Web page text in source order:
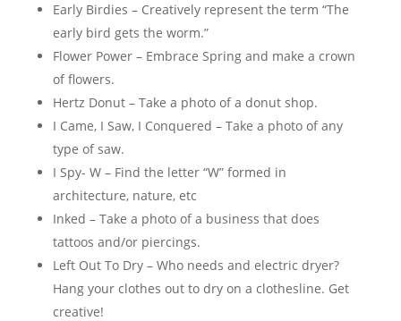
Early Birdies – Creatively represent the term “The
early bird gets the worm.”
Flower Power – Embrace Spring and make a crown
of flowers.
Hertz Donut – Take a photo of a donut shop.
I Came, I Saw, I Conquered – Take a photo of any
type of saw.
I Spy- W – Find the letter “W” formed in
architecture, nature, etc
Inked – Take a photo of a business that does
tattoos and/or piercings.
Left Out To Dry – Who needs and electric dryer?
Hang your clothes out to dry on a clothesline. Get
creative!